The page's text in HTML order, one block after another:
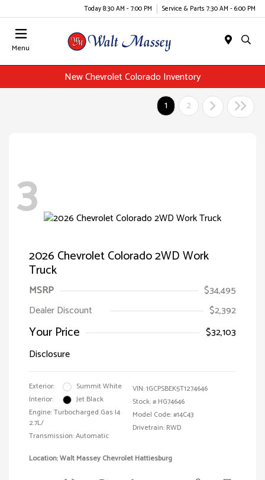
Today 8:30 AM - 7:00 PM Service & Parts 7:30 AM - 6:00 PM
Menu
New Chevrolet Colorado Inventory
1
2
3
2026 Chevrolet Colorado 2WD Work
Truck
MSRP
$34,495
Dealer Discount
$2,392
Your Price
$32,103
Disclosure
Exterior:
Summit White
Interior:
Jet Black
Engine: Turbocharged Gas I4
2.7L/
Transmission: Automatic
VIN:1GCPSBEK5T1274646
Stock: # HG74646
Model Code: #14C43
Drivetrain: RWD
Location: Walt Massey Chevrolet Hattiesburg